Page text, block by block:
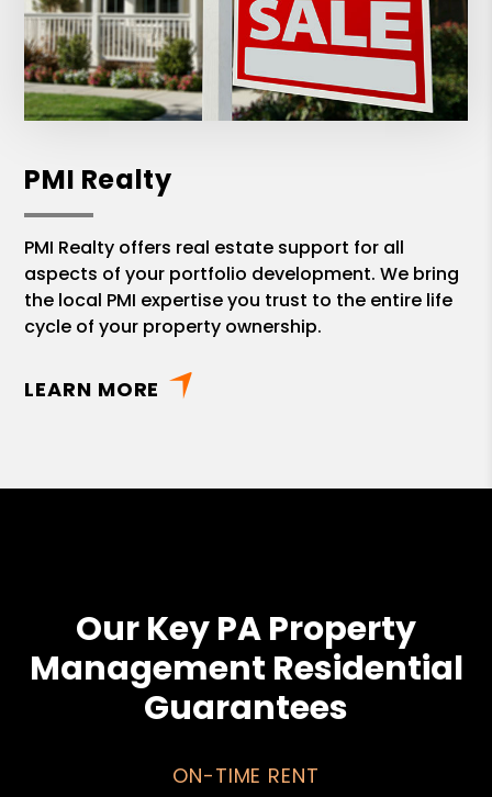
PMI Realty
PMI Realty offers real estate support for all
aspects of your portfolio development. We bring
the local PMI expertise you trust to the entire life
cycle of your property ownership.
LEARN MORE
Our Key PA Property
Management Residential
Guarantees
ON-TIME RENT